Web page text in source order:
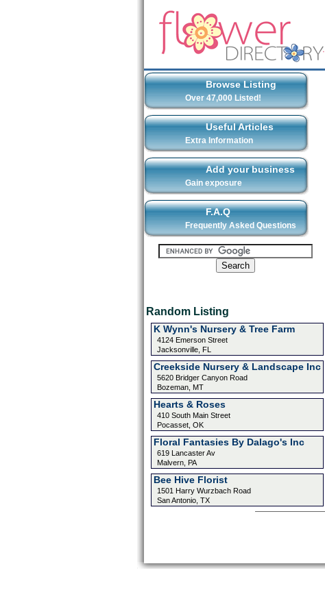
Browse Listing
Over 47,000 Listed!
Useful Articles
Extra Information
Add your business
Gain exposure
F.A.Q
Frequently Asked Questions
Random Listing
K Wynn's Nursery & Tree Farm
4124 Emerson Street
Jacksonville, FL
Creekside Nursery & Landscape Inc
5620 Bridger Canyon Road
Bozeman, MT
Hearts & Roses
410 South Main Street
Pocasset, OK
Floral Fantasies By Dalago's Inc
619 Lancaster Av
Malvern, PA
Bee Hive Florist
1501 Harry Wurzbach Road
San Antonio, TX